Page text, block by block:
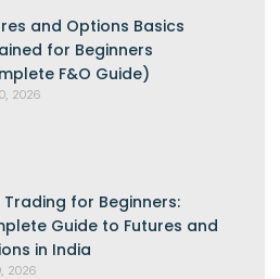
and Options Basics
for Beginners
F&O Guide)
2026
Trading for Beginners:
Guide to Futures and
in India
2026